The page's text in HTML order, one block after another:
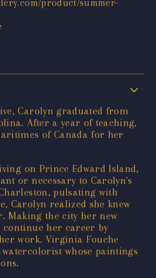
Carolyn graduated from
After a year of teaching,
of Canada for her
on Prince Edward Island,
or necessary to Carolyn's
pulsating with
Carolyn realized she knew
Making the city her new
continue her career by
work. Virginia Fouche
whose paintings